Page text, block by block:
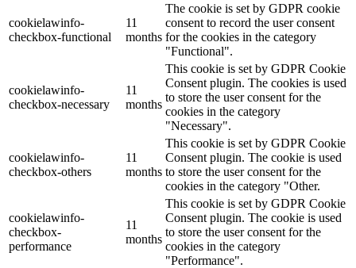
cookielawinfo-
checkbox-functional
11
months
The cookie is set by GDPR cookie
consent to record the user consent
for the cookies in the category
"Functional".
cookielawinfo-
checkbox-necessary
11
months
This cookie is set by GDPR Cookie
Consent plugin. The cookies is used
to store the user consent for the
cookies in the category
"Necessary".
cookielawinfo-
checkbox-others
11
months
This cookie is set by GDPR Cookie
Consent plugin. The cookie is used
to store the user consent for the
cookies in the category "Other.
cookielawinfo-
checkbox-
performance
11
months
This cookie is set by GDPR Cookie
Consent plugin. The cookie is used
to store the user consent for the
cookies in the category
"Performance".